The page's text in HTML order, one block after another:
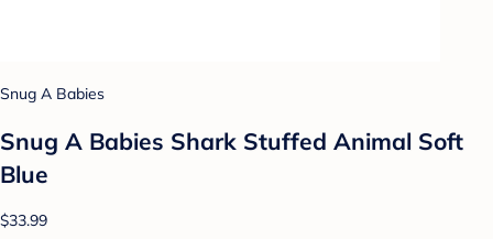
Snug A Babies
Snug A Babies Shark Stuffed Animal Soft
Blue
$33.99